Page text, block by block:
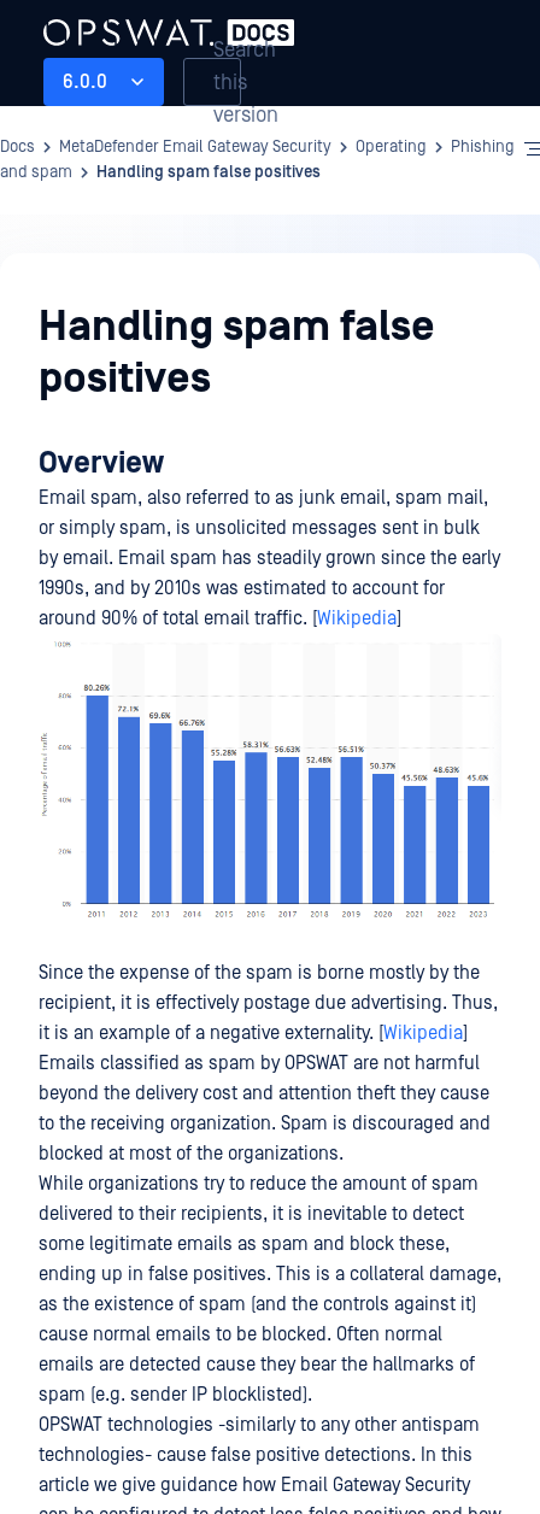
6.0.0
Search
this
version
Docs MetaDefender Email Gateway Security Operating
Phishing
and spam
Handling spam false positives
Handling spam false
positives
Overview
Email spam, also referred to as junk email, spam mail,
or simply spam, is unsolicited messages sent in bulk
by email. Email spam has steadily grown since the early
1990s, and by 2010s was estimated to account for
around 90% of total email traffic. [Wikipedia]
Since the expense of the spam is borne mostly by the
recipient, it is effectively postage due advertising. Thus,
it is an example of a negative externality. [Wikipedia]
Emails classified as spam by OPSWAT are not harmful
beyond the delivery cost and attention theft they cause
to the receiving organization. Spam is discouraged and
blocked at most of the organizations.
While organizations try to reduce the amount of spam
delivered to their recipients, it is inevitable to detect
some legitimate emails as spam and block these,
ending up in false positives. This is a collateral damage,
as the existence of spam (and the controls against it)
cause normal emails to be blocked. Often normal
emails are detected cause they bear the hallmarks of
spam (e.g. sender IP blocklisted).
OPSWAT technologies -similarly to any other antispam
technologies- cause false positive detections. In this
article we give guidance how Email Gateway Security